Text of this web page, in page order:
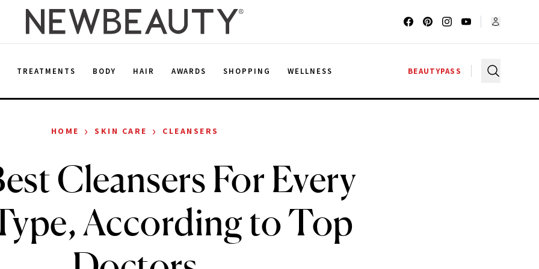
TREATMENTS BODY HAIR AWARDS SHOPPING WELLNESS BEAUTYPASS
HOME › SKIN CARE › CLEANSERS
Cleansers For Every
According to Top